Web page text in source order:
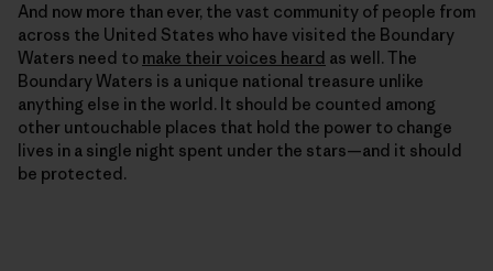
And now more than ever, the vast community of people from
across the United States who have visited the Boundary
Waters need to make their voices heard as well. The
Boundary Waters is a unique national treasure unlike
anything else in the world. It should be counted among
other untouchable places that hold the power to change
lives in a single night spent under the stars—and it should
be protected.